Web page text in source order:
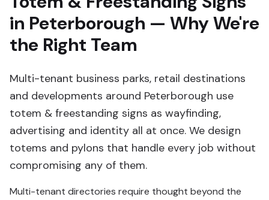
in Peterborough — Why We're
the Right Team
Multi-tenant business parks, retail destinations
and developments around Peterborough use
totem & freestanding signs as wayfinding,
advertising and identity all at once. We design
totems and pylons that handle every job without
compromising any of them.
Multi-tenant directories require thought beyond the